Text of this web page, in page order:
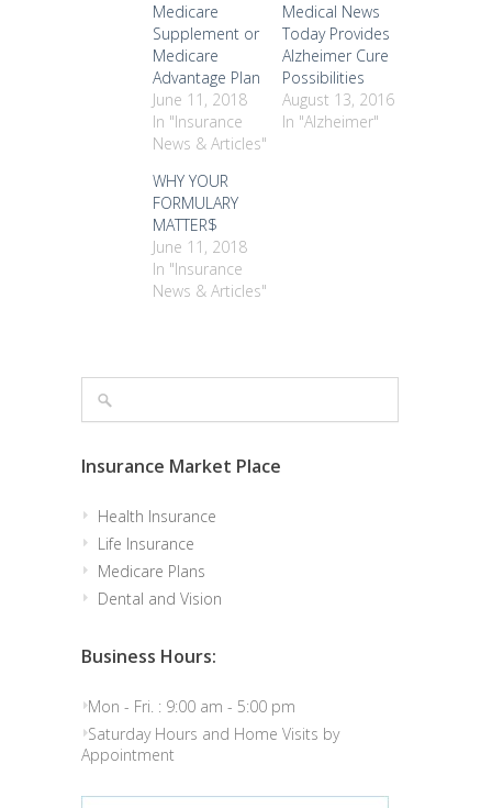
Medicare
Supplement or
Medicare
Advantage Plan
June 11, 2018
In "Insurance
News & Articles"
Medical News
Today Provides
Alzheimer Cure
Possibilities
August 13, 2016
In "Alzheimer"
WHY YOUR
FORMULARY
MATTER$
June 11, 2018
In "Insurance
News & Articles"
Insurance Market Place
Health Insurance
Life Insurance
Medicare Plans
Dental and Vision
Business Hours:
Mon - Fri. : 9:00 am - 5:00 pm
Saturday Hours and Home Visits by
Appointment